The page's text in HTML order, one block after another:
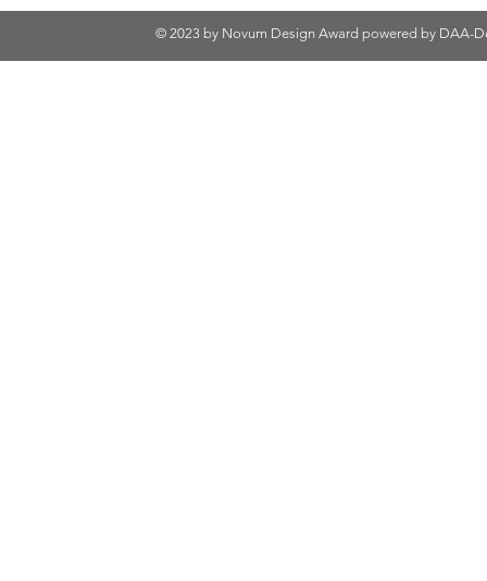
© 2023 by Novum Design Award powered by DAA-